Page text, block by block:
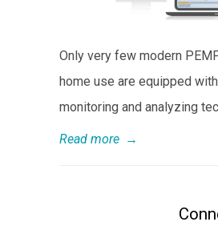
Only very few modern
home use are equipped
monitoring and analyzing
Read more →